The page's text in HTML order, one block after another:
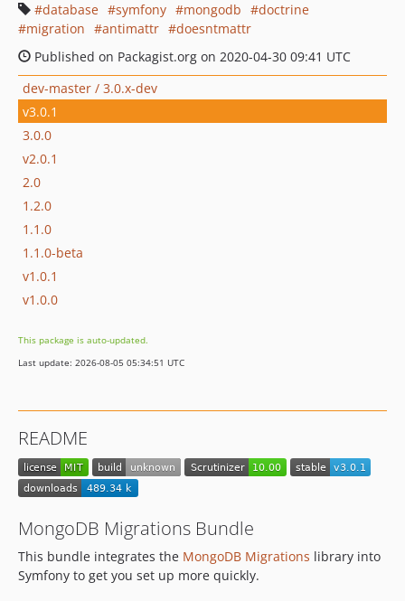
database
symfony mongodb
doctrine
migration
antimattr
doesntmattr
Published on Packagist.org on 2020-04-30 09:41 UTC
dev-master / 3.0.x-dev
v3.0.1
3.0.0
v2.0.1
2.0
1.2.0
1.1.0
1.1.0-beta
v1.0.1
v1.0.0
This package is auto-updated.
Last update: 2026-08-05 05:34:51 UTC
README
MongoDB Migrations Bundle
This bundle integrates the MongoDB Migrations library into
Symfony to get you set up more quickly.